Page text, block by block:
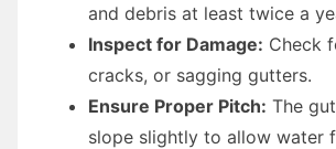
and debris at least twice a
Inspect for Damage: Check
cracks, or sagging gutters.
Ensure Proper Pitch: The
slope slightly to allow water